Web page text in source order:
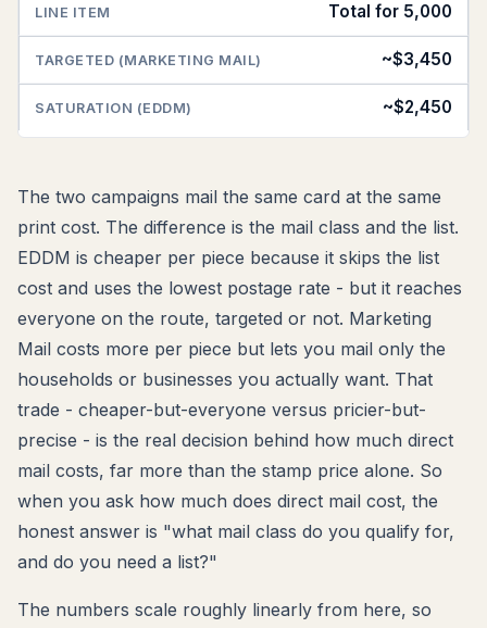
Total for 5,000
~$3,450
~$2,450
The two campaigns mail the same card at the same
print cost. The difference is the mail class and the list.
EDDM is cheaper per piece because it skips the list
cost and uses the lowest postage rate - but it reaches
everyone on the route, targeted or not. Marketing
Mail costs more per piece but lets you mail only the
households or businesses you actually want. That
trade - cheaper-but-everyone versus pricier-but-
precise - is the real decision behind how much direct
mail costs, far more than the stamp price alone. So
when you ask how much does direct mail cost, the
honest answer is "what mail class do you qualify for,
and do you need a list?"
The numbers scale roughly linearly from here, so